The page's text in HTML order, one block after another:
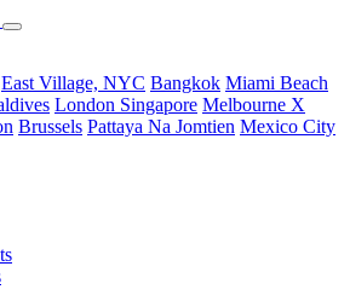
East Village, NYC Bangkok Miami Beach
London Singapore Melbourne X
Brussels Pattaya Na Jomtien Mexico City